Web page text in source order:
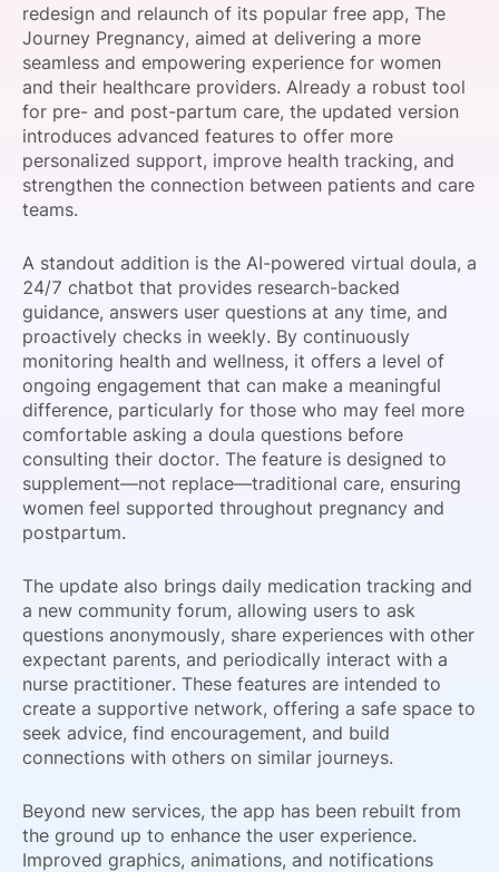
SPONSORSHIP
FOUNDATION
redesign and relaunch of its popular free app, The
Journey Pregnancy, aimed at delivering a more
seamless and empowering experience for women
and their healthcare providers. Already a robust tool
for pre- and post-partum care, the updated version
introduces advanced features to offer more
personalized support, improve health tracking, and
strengthen the connection between patients and care
teams.
A standout addition is the AI-powered virtual doula, a
24/7 chatbot that provides research-backed
guidance, answers user questions at any time, and
proactively checks in weekly. By continuously
monitoring health and wellness, it offers a level of
ongoing engagement that can make a meaningful
difference, particularly for those who may feel more
comfortable asking a doula questions before
consulting their doctor. The feature is designed to
supplement—not replace—traditional care, ensuring
women feel supported throughout pregnancy and
postpartum.
The update also brings daily medication tracking and
a new community forum, allowing users to ask
questions anonymously, share experiences with other
expectant parents, and periodically interact with a
nurse practitioner. These features are intended to
create a supportive network, offering a safe space to
seek advice, find encouragement, and build
connections with others on similar journeys.
Beyond new services, the app has been rebuilt from
the ground up to enhance the user experience.
Improved graphics, animations, and notifications